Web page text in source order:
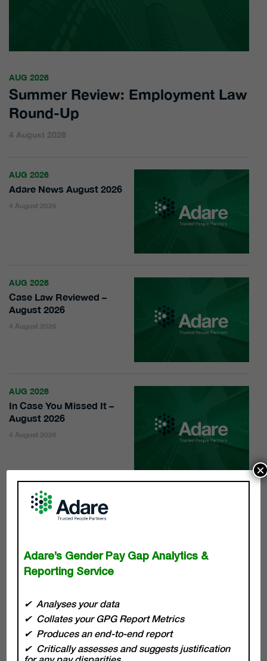
AUG 2026
Summer Review: Employment Law
Round-Up
4 August 2026
AUG 2026
Adare News August 2026
4 August 2026
AUG 2026
Case Law Reviewed –
August 2026
4 August 2026
AUG 2026
In Case You Missed It –
August 2026
4 August 2026
continuous, and with that comes a responsibility for
leaders to break down barriers with innovation and
sustainable practices. At Adare our team of experts are
there to drive and deliver sustainable business success,
Adare’s Gender Pay Gap Analytics &
Reporting Service
Analyses your data
Collates your GPG Report Metrics
Produces an end-to-end report
Critically assesses and suggests justification
×